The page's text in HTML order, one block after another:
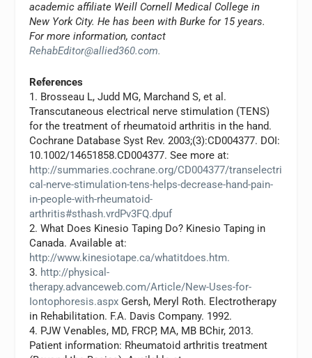
academic affiliate Weill Cornell Medical College in
New York City. He has been with Burke for 15 years.
For more information, contact
RehabEditor@allied360.com.
References
1. Brosseau L, Judd MG, Marchand S, et al.
Transcutaneous electrical nerve stimulation (TENS)
for the treatment of rheumatoid arthritis in the hand.
Cochrane Database Syst Rev. 2003;(3):CD004377. DOI:
10.1002/14651858.CD004377. See more at:
http://summaries.cochrane.org/CD004377/transelectri
cal-nerve-stimulation-tens-helps-decrease-hand-pain-
in-people-with-rheumatoid-
arthritis#sthash.vrdPv3FQ.dpuf
2. What Does Kinesio Taping Do? Kinesio Taping in
Canada. Available at:
http://www.kinesiotape.ca/whatitdoes.htm.
3. http://physical-
therapy.advanceweb.com/Article/New-Uses-for-
Iontophoresis.aspx Gersh, Meryl Roth. Electrotherapy
in Rehabilitation. F.A. Davis Company. 1992.
4. PJW Venables, MD, FRCP, MA, MB BChir, 2013.
Patient information: Rheumatoid arthritis treatment